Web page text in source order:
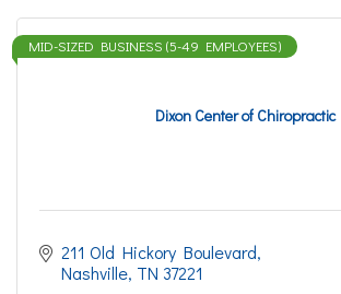
Dixon Center of Chiropractic
MID-SIZED BUSINESS (5-49 EMPLOYEES)
211 Old Hickory Boulevard
Nashville TN 37221